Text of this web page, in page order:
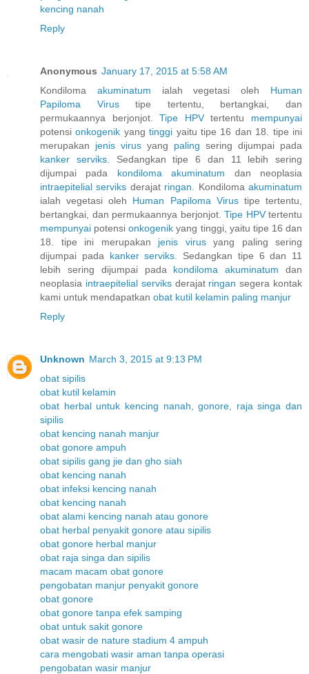
kencing nanah
Reply
Anonymous January 17, 2015 at 5:58 AM
Kondiloma akuminatum ialah vegetasi oleh Human
Papiloma
Virustipe tertentu, bertangkai, dan
permukaannya berjonjot.Tipe HPVtertentu mempunyai
potensionkogenik yangtinggi yaitu tipe 16 dan 18. tipe ini
merupakan jenis virus yang paling sering dijumpai pada
kanker
serviks.
Sedangkan tipe 6 dan 11 lebih sering
dijumpai pada kondiloma akuminatum dan neoplasia
intraepitelial serviks derajat ringan. Kondilomaakuminatum
ialah vegetasi oleh Human Papiloma Virustipe tertentu,
bertangkai, dan permukaannya berjonjot. Tipe HPVtertentu
mempunyai potensionkogenik yang tinggi, yaitu tipe 16 dan
18. tipe ini merupakan jenis virusyang paling sering
dijumpai pada kanker serviks.
Sedangkan tipe 6 dan 11
lebih sering dijumpai pada kondiloma akuminatum dan
neoplasia intraepitelial serviksderajat ringan segera kontak
kami untuk mendapatkan obat kutil kelamin paling manjur
Reply
Unknown March 3, 2015 at 9:13 PM
obat sipilis
obat kutil kelamin
obat herbal untuk kencing nanah, gonore, raja singa dan
sipilis
obat kencing nanah manjur
obat gonore ampuh
obat sipilis gang jie dan gho siah
obat kencing nanah
obat infeksi kencing nanah
obat kencing nanah
obat alami kencing nanah atau gonore
obat herbal penyakit gonore atau sipilis
obat gonore herbal manjur
obat raja singa dan sipilis
macam macam obat gonore
pengobatan manjur penyakit gonore
obat gonore
obat gonore tanpa efek samping
obat untuk sakit gonore
obat wasir de nature stadium 4 ampuh
cara mengobati wasir aman tanpa operasi
pengobatan wasir manjur